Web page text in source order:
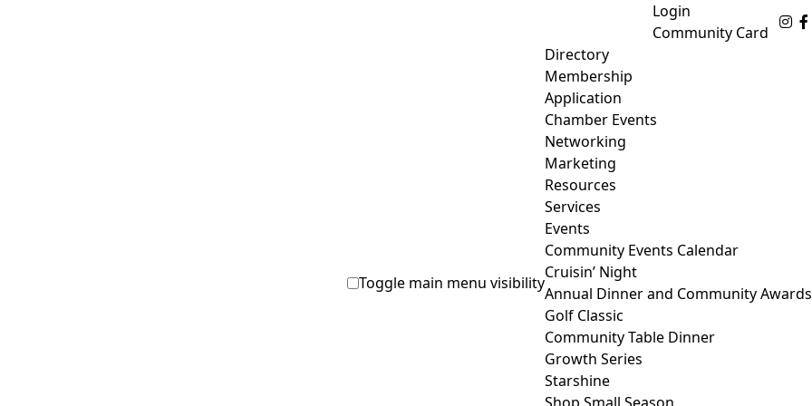
Login
Community Card
Toggle main menu visibility
Directory
Membership
Application
Chamber Events
Networking
Marketing
Resources
Services
Events
Community Events Calendar
Cruisin’ Night
Annual Dinner and Community Awards
Golf Classic
Community Table Dinner
Growth Series
Starshine